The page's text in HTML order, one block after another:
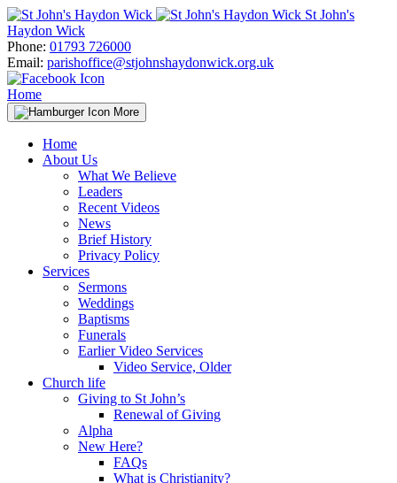
Skip
to
content
St John's
Haydon Wick
Phone: 01793 726000
Email: parishoffice@stjohnshaydonwick.org.uk
Home
More
Home
About Us
What We Believe
Leaders
Recent Videos
News
Brief History
Privacy Policy
Services
Sermons
Weddings
Baptisms
Funerals
Earlier Video Services
Video Service, Older
Church life
Giving to St John’s
Renewal of Giving
Alpha
New Here?
FAQs
What is Christianity?